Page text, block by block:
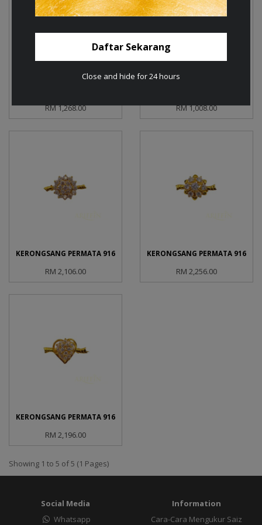
RM 1,268.00 RM 1,008.00
KERONGSANG PERMATA 916
RM 2,106.00
KERONGSANG PERMATA 916
RM 2,256.00
KERONGSANG PERMATA 916
RM 2,196.00
Showing 1 to 5 of 5 (1 Pages)
Social Media
Whatsapp
Information
Cara-Cara Mengukur Saiz
Daftar Sekarang
Close and hide for 24 hours